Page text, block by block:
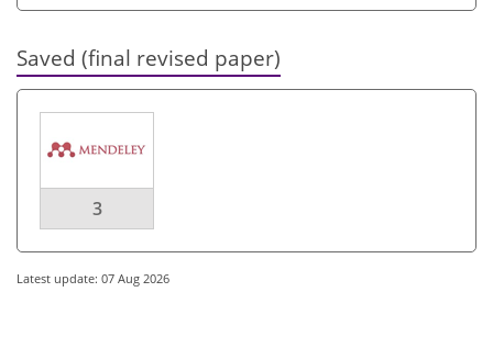
Saved (final revised paper)
3
Latest update: 07 Aug 2026